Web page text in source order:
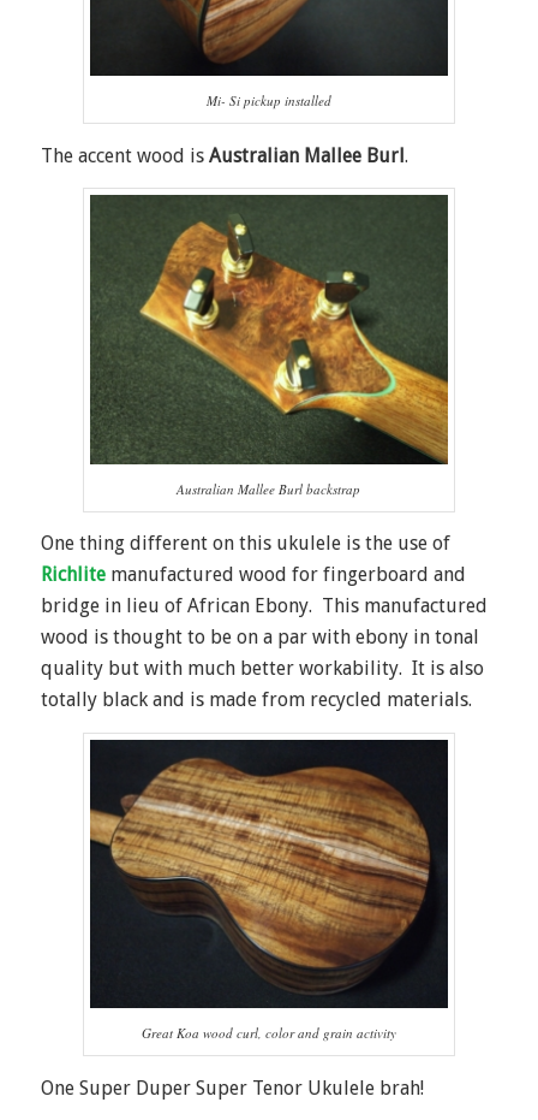
Mi- Si pickup installed
The accent wood is Australian Mallee Burl.
Australian Mallee Burl backstrap
One thing different on this ukulele is the use of
Richlitemanufactured wood for fingerboard and
bridge in lieu of African Ebony. This manufactured
wood is thought to be on a par with ebony in tonal
quality but with much better workability. It is also
totally black and is made from recycled materials.
Great Koa wood curl, color and grain activity
One Super Duper Super Tenor Ukulele brah!